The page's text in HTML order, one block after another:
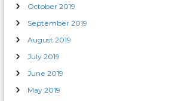
October 2019
September 2019
August 2019
July 2019
June 2019
May 2019